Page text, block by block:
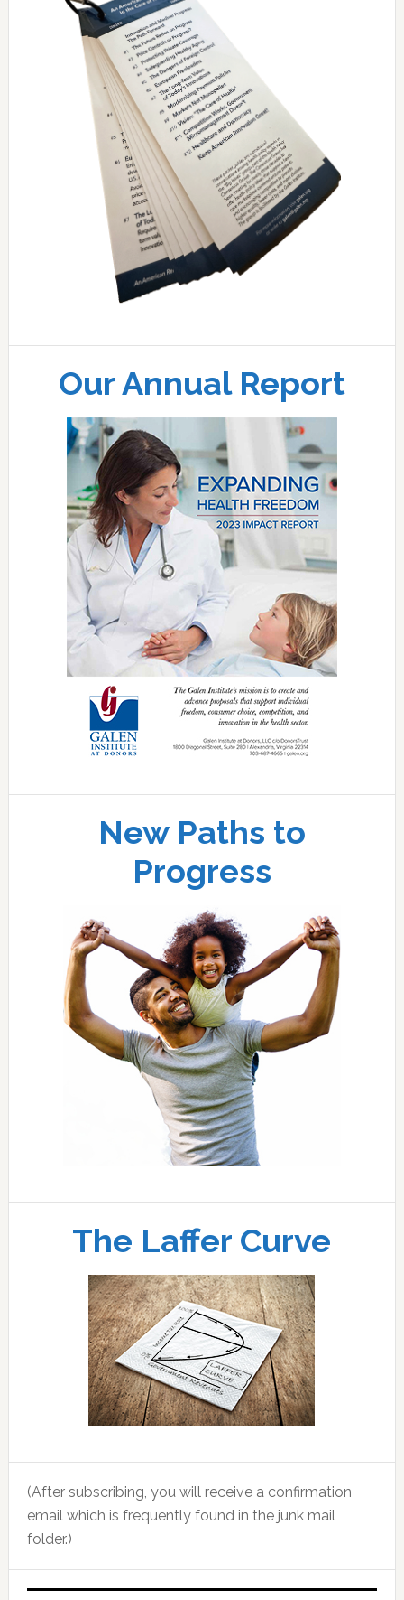
Our Annual Report
New Paths to
Progress
The Laffer Curve
(After subscribing, you will receive a confirmation
email which is frequently found in the junk mail
folder.)